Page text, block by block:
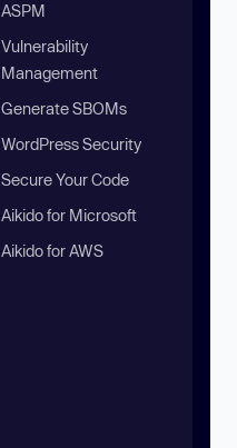
ASPM
Vulnerability
Management
Generate SBOMs
WordPress Security
Secure Your Code
Aikido for Microsoft
Aikido for AWS